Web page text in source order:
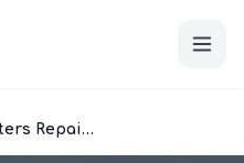
Accordion Shutters Repair Titusville